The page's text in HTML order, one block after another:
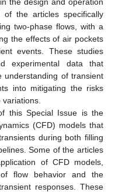
the articles specifically
two-phase flows, with a
the effects of air pockets
events. These studies
experimental data that
understanding of transient
into mitigating the risks
this Special Issue is the
(CFD) models that
during both filling
Some of the articles
of CFD models,
flow behavior and the
responses. These